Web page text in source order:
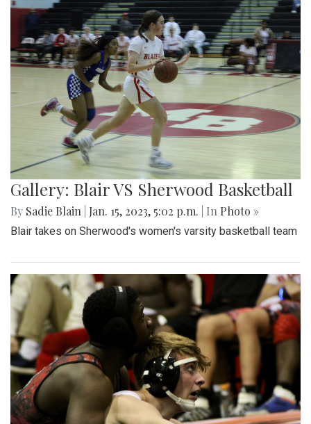
Gallery: Blair VS Sherwood Basketball
By Sadie Blain Jan. 15, 2023, 5:02 p.m. | In Photo »
Blair takes on Sherwood's women's varsity basketball team